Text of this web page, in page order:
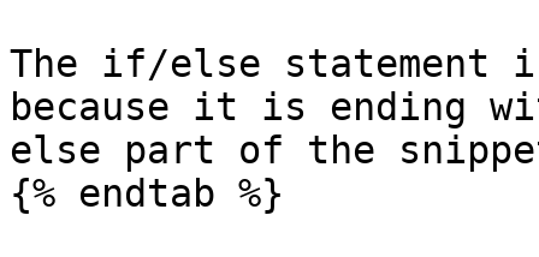
The if/else statement
because it is ending
else part of the
{% endtab %}